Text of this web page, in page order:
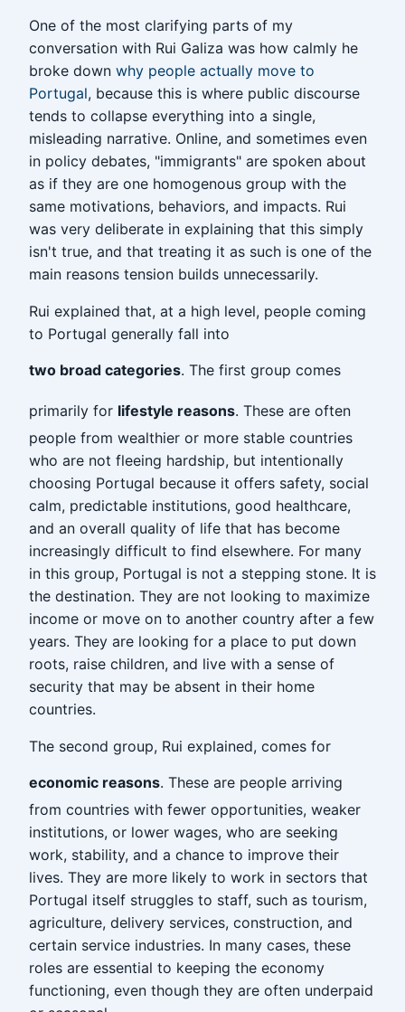
One of the most clarifying parts of my
conversation with Rui Galiza was how calmly he
broke down why people actually move to
Portugal, because this is where public discourse
tends to collapse everything into a single,
misleading narrative. Online, and sometimes even
in policy debates, "immigrants" are spoken about
as if they are one homogenous group with the
same motivations, behaviors, and impacts. Rui
was very deliberate in explaining that this simply
isn't true, and that treating it as such is one of the
main reasons tension builds unnecessarily.
Rui explained that, at a high level, people coming
to Portugal generally fall into
two broad categories. The first group comes
primarily for lifestyle reasons. These are often
people from wealthier or more stable countries
who are not fleeing hardship, but intentionally
choosing Portugal because it offers safety, social
calm, predictable institutions, good healthcare,
and an overall quality of life that has become
increasingly difficult to find elsewhere. For many
in this group, Portugal is not a stepping stone. It is
the destination. They are not looking to maximize
income or move on to another country after a few
years. They are looking for a place to put down
roots, raise children, and live with a sense of
security that may be absent in their home
countries.
The second group, Rui explained, comes for
economic reasons. These are people arriving
from countries with fewer opportunities, weaker
institutions, or lower wages, who are seeking
work, stability, and a chance to improve their
lives. They are more likely to work in sectors that
Portugal itself struggles to staff, such as tourism,
agriculture, delivery services, construction, and
certain service industries. In many cases, these
roles are essential to keeping the economy
functioning, even though they are often underpaid